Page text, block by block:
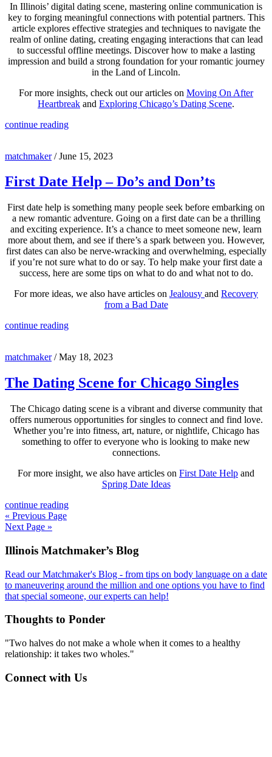
In Illinois’ digital dating scene, mastering online communication is
key to forging meaningful connections with potential partners. This
article explores effective strategies and techniques to navigate the
realm of online dating, creating engaging interactions that can lead
to successful offline meetings. Discover how to make a lasting
impression and build a strong foundation for your romantic journey
in the Land of Lincoln.
For more insights, check out our articles on Moving On After
Heartbreak and Exploring Chicago’s Dating Scene.
continue reading
matchmaker/June 15, 2023
First Date Help – Do’s and Don’ts
First date help is something many people seek before embarking on
a new romantic adventure. Going on a first date can be a thrilling
and exciting experience. It’s a chance to meet someone new, learn
more about them, and see if there’s a spark between you. However,
first dates can also be nerve-wracking and overwhelming, especially
if you’re not sure what to do or say. To help make your first date a
success, here are some tips on what to do and what not to do.
For more ideas, we also have articles on Jealousy and Recovery
from a Bad Date
continue reading
matchmaker/May 18, 2023
The Dating Scene for Chicago Singles
The Chicago dating scene is a vibrant and diverse community that
offers numerous opportunities for singles to connect and find love.
Whether you’re into fitness, art, nature, or nightlife, Chicago has
something to offer to everyone who is looking to make new
connections.
For more insight, we also have articles on First Date Help and
Spring Date Ideas
continue reading
« Previous Page
Next Page »
Footer
Illinois Matchmaker’s Blog
Read our Matchmaker's Blog - from tips on body language on a date
to maneuvering around the million and one options you have to find
that special someone, our experts can help!
Thoughts to Ponder
"Two halves do not make a whole when it comes to a healthy
relationship: it takes two wholes."
Connect with Us